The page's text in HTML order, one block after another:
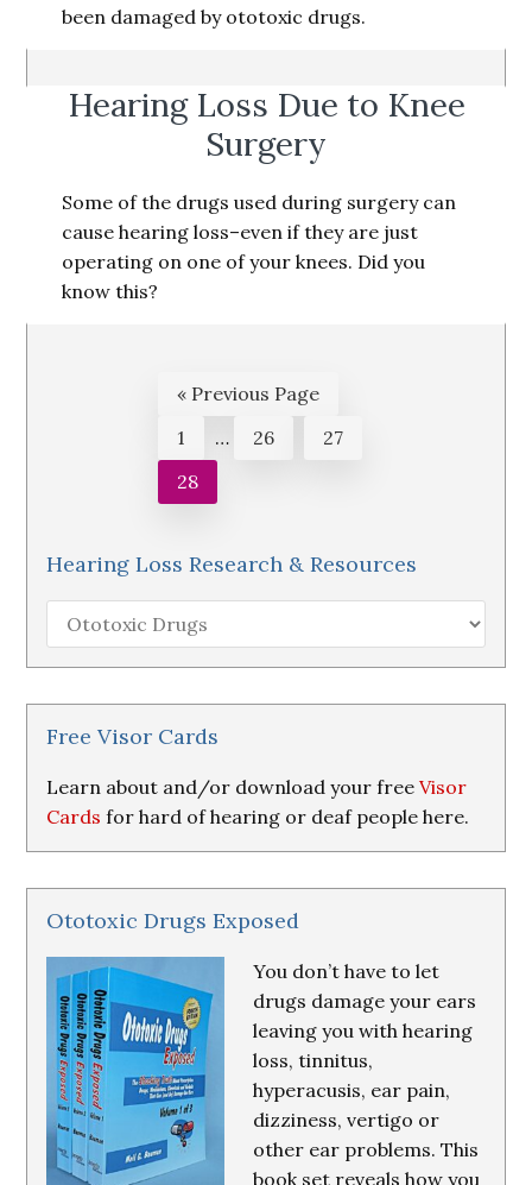
been damaged by ototoxic drugs.
Hearing Loss Due to Knee
Surgery
Some of the drugs used during surgery can
cause hearing loss–even if they are just
operating on one of your knees. Did you
know this?
« Go
Previous Page
Page
1
Interim
pages
… Page
26 Page
27
Page
28
Hearing Loss Research & Resources
Hearing
Loss
Research
&
Resources
Free Visor Cards
Learn about and/or download your freeVisor
Cards for hard of hearing or deaf people here.
Ototoxic Drugs Exposed
You don’t have to let
drugs damage your ears
leaving you with hearing
loss, tinnitus,
hyperacusis, ear pain,
dizziness, vertigo or
other ear problems. This
book set reveals how you